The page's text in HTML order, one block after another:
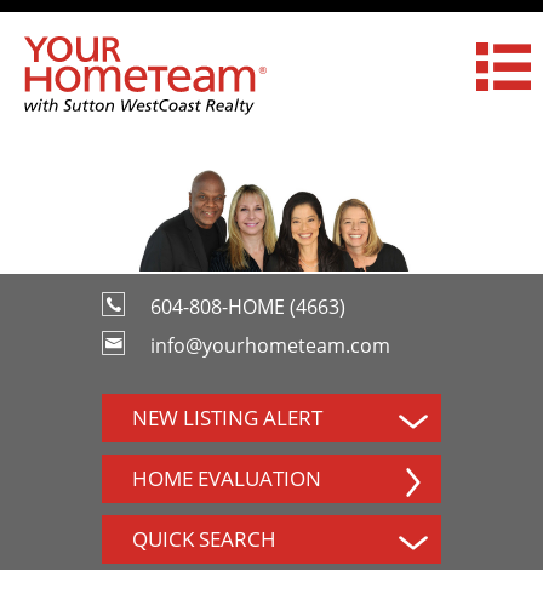
604-808-HOME (4663)
info@yourhometeam.com
NEW LISTING ALERT
HOME EVALUATION
QUICK SEARCH